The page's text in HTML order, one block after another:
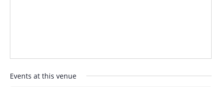
Events at this venue